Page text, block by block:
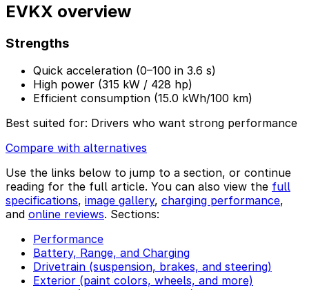
EVKX overview
Strengths
Quick acceleration (0–100 in 3.6 s)
High power (315 kW / 428 hp)
Efficient consumption (15.0 kWh/100 km)
Best suited for: Drivers who want strong performance
Compare with alternatives
Use the links below to jump to a section, or continue
reading for the full article. You can also view the full
specifications, image gallery, charging performance,
and online reviews. Sections:
Performance
Battery, Range, and Charging
Drivetrain (suspension, brakes, and steering)
Exterior (paint colors, wheels, and more)